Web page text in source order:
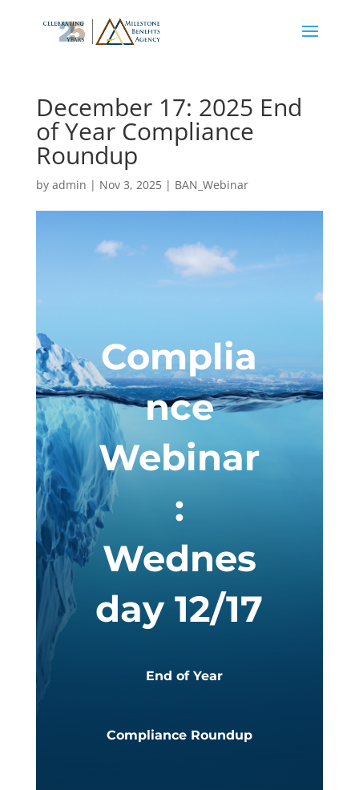
December 17: 2025 End
of Year Compliance
Roundup
by admin | Nov 3, 2025| BAN_Webinar
Complia
nce
Webinar
:
Wednes
day 12/17
End of Year
Compliance Roundup